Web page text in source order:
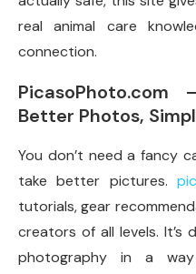
real animal care
connection.
Better Photos,
You don’t need a fancy
take better pictures.
tutorials, gear
creators of all levels. It’s
photography in a